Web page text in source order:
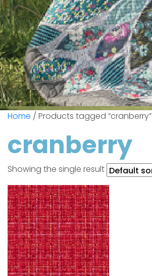
Home / Products tagged “cranberry”
cranberry
Showing the single result